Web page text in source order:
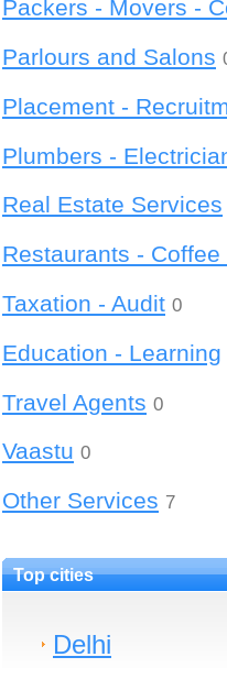
Packers - Movers -
Parlours and Salons
Placement -
Plumbers -
Real Estate Services
Restaurants - Coffee
Taxation - Audit 0
Education - Learning
Travel Agents 0
Vaastu 0
Other Services 7
Top cities
Delhi